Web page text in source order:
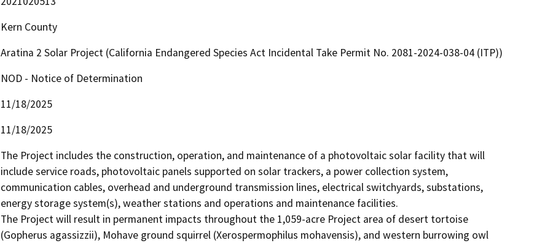
Kern County
Aratina 2 Solar Project (California Endangered Species Act Incidental Take Permit No. 2081-2024-038-04 (ITP))
NOD - Notice of Determination
11/18/2025
11/18/2025
The Project includes the construction, operation, and maintenance of a photovoltaic solar facility that will
include service roads, photovoltaic panels supported on solar trackers, a power collection system,
communication cables, overhead and underground transmission lines, electrical switchyards, substations,
energy storage system(s), weather stations and operations and maintenance facilities.
The Project will result in permanent impacts throughout the 1,059-acre Project area of desert tortoise
(Gopherus agassizzii), Mohave ground squirrel (Xerospermophilus mohavensis), and western burrowing owl